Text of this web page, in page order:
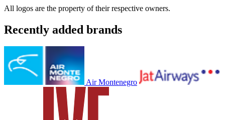
All logos are the property of their respective owners.
Recently added brands
Air Montenegro